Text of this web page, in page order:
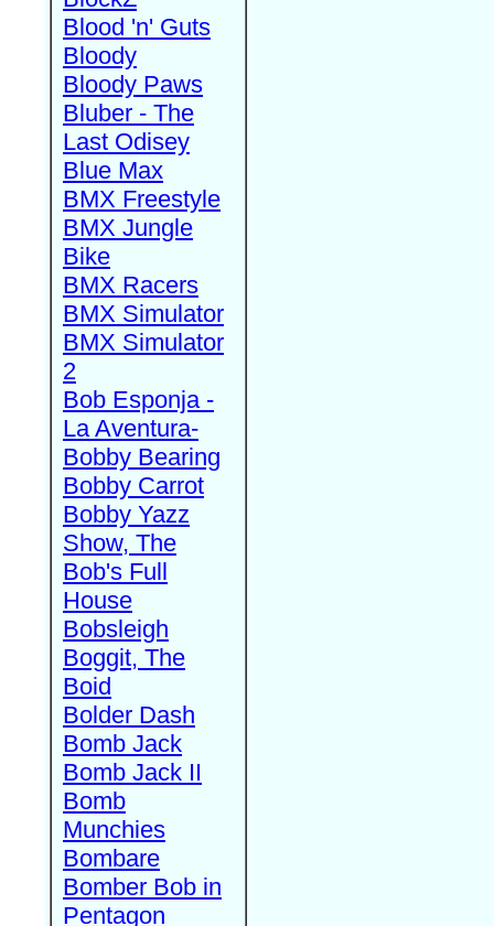
Blood 'n' Guts
Bloody
Bloody Paws
Bluber - The
Last Odisey
Blue Max
BMX Freestyle
BMX Jungle
Bike
BMX Racers
BMX Simulator
BMX Simulator
2
Bob Esponja -
La Aventura-
Bobby Bearing
Bobby Carrot
Bobby Yazz
Show, The
Bob's Full
House
Bobsleigh
Boggit, The
Boid
Bolder Dash
Bomb Jack
Bomb Jack II
Bomb
Munchies
Bombare
Bomber Bob in
Pentagon